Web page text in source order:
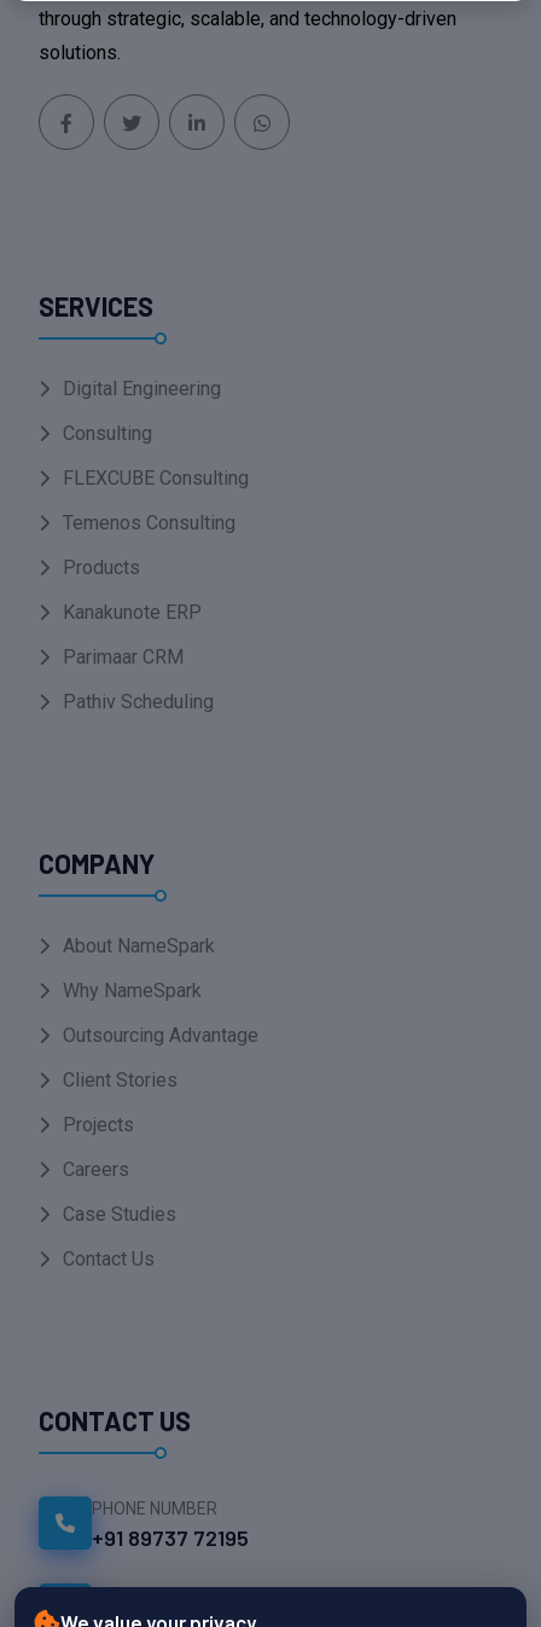
through strategic, scalable, and technology-driven
solutions.
SERVICES
Digital Engineering
Consulting
FLEXCUBE Consulting
Temenos Consulting
Products
Kanakunote ERP
Parimaar CRM
Pathiv Scheduling
COMPANY
About NameSpark
Why NameSpark
Outsourcing Advantage
Client Stories
Projects
Careers
Case Studies
Contact Us
CONTACT US
PHONE NUMBER
+91 89737 72195
We value your privacy